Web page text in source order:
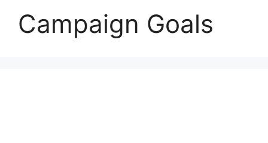
Campaign Goals